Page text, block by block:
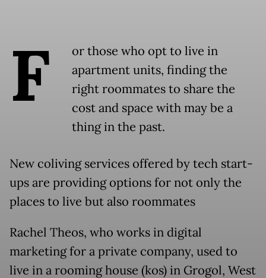
F
or those who opt to live in
apartment units, finding the
right roommates to share the
cost and space with may be a
thing in the past.
New coliving services offered by tech start-
ups are providing options for not only the
places to live but also roommates
Rachel Theos, who works in digital
marketing for a private company, used to
live in a rooming house (kos) in Grogol, West